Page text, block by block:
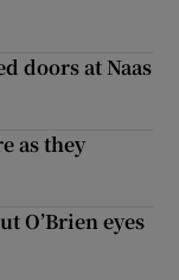
doors at Naas
as they
O’Brien eyes